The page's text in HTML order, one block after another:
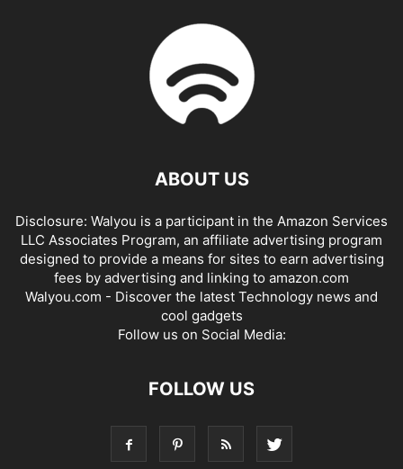
ABOUT US
Disclosure: Walyou is a participant in the Amazon Services
LLC Associates Program, an affiliate advertising program
designed to provide a means for sites to earn advertising
fees by advertising and linking to amazon.com
Walyou.com - Discover the latest Technology news and
cool gadgets
Follow us on Social Media:
FOLLOW US